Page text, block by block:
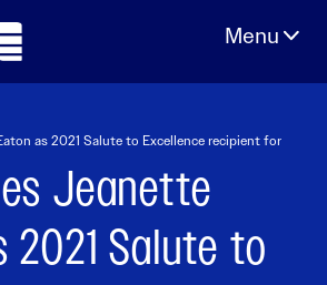
as 2021 Salute to Excellence recipient for
Jeanette
2021 Salute to